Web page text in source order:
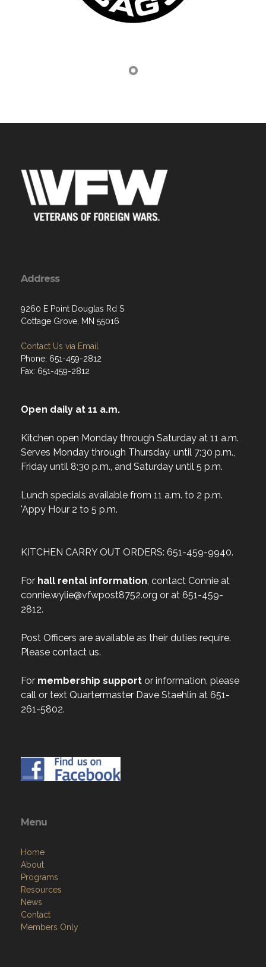
Address
9260 E Point Douglas Rd S
Cottage Grove, MN 55016
Contact Us via Email
Phone: 651-459-2812
Fax: 651-459-2812
Open daily at 11 a.m.
Kitchen open Monday through Saturday at 11 a.m.
Serves Monday through Thursday, until 7:30 p.m.,
Friday until 8:30 p.m., and Saturday until 5 p.m.
Lunch specials available from 11 a.m. to 2 p.m.
'Appy Hour 2 to 5 p.m.
KITCHEN CARRY OUT ORDERS: 651-459-9940.
For hall rental information, contact Connie at
connie.wylie@vfwpost8752.org or at 651-459-
2812.
Post Officers are available as their duties require.
Please contact us.
For membership support or information, please
call or text Quartermaster Dave Staehlin at 651-
261-5802.
Menu
Home
About
Programs
Resources
News
Contact
Members Only